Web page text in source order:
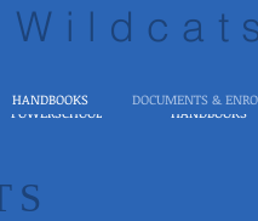
HANDBOOKS DOCUMENTS &
POWERSCHOOL HANDBOOKS